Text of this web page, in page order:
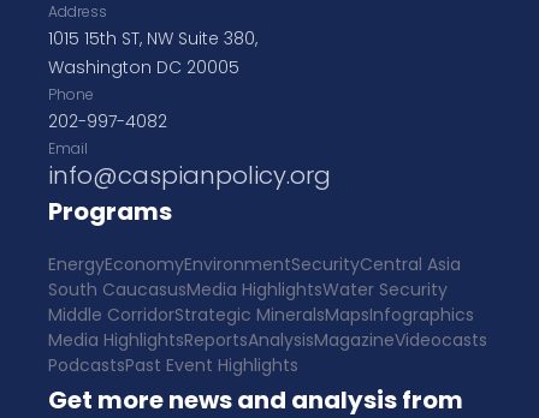
Address
1015 15th ST, NW Suite 380,
Washington DC 20005
Phone
202-997-4082
Email
info@caspianpolicy.org
Programs
EnergyEconomyEnvironmentSecurityCentral Asia
South CaucasusMedia HighlightsWater Security
Middle CorridorStrategic MineralsMapsInfographics
Media HighlightsReportsAnalysisMagazineVideocasts
PodcastsPast Event Highlights
Get more news and analysis from